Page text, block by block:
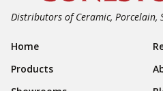
Distributors of Ceramic, Porcelain,
Footer Navigation
Home
Products